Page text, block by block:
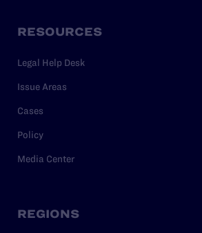
RESOURCES
Legal Help Desk
Issue Areas
Cases
Policy
Media Center
REGIONS